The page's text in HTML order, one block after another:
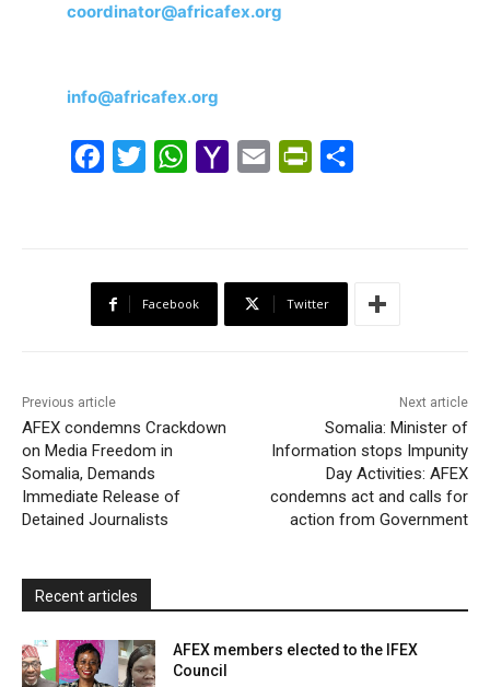
coordinator@africafex.org
info@africafex.org
b
o
t
e
s
A
o
M
l
t
F
n
l
Facebook Twitter
Previous article
AFEX condemns Crackdown
on Media Freedom in
Somalia, Demands
Immediate Release of
Detained Journalists
Next article
Somalia: Minister of
Information stops Impunity
Day Activities: AFEX
condemns act and calls for
action from Government
Recent articles
AFEX members elected to the IFEX
Council